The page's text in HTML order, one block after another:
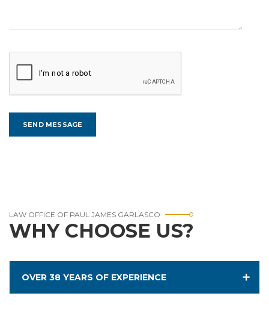
LAW OFFICE OF PAUL JAMES GARLASCO
WHY CHOOSE US?
OVER 38 YEARS OF EXPERIENCE